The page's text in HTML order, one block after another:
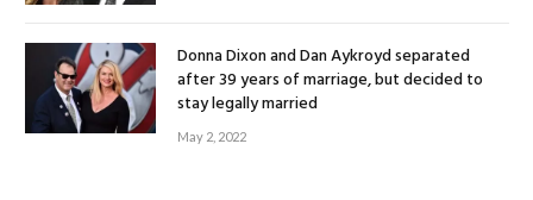
Donna Dixon and Dan Aykroyd separated
after 39 years of marriage, but decided to
stay legally married
May 2, 2022